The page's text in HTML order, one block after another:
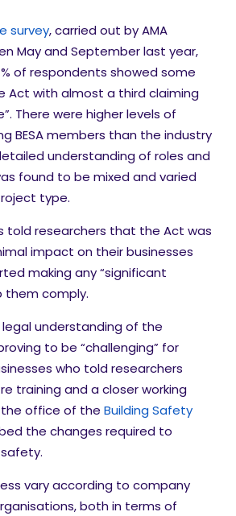
survey, carried out by AMA
May and September last year,
of respondents showed some
Act with almost a third claiming
There were higher levels of
BESA members than the industry
understanding of roles and
found to be mixed and varied
type.
told researchers that the Act was
impact on their businesses
making any “significant
them comply.
understanding of the
to be “challenging” for
who told researchers
training and a closer working
office of the Building Safety
the changes required to
vary according to company
both in terms of